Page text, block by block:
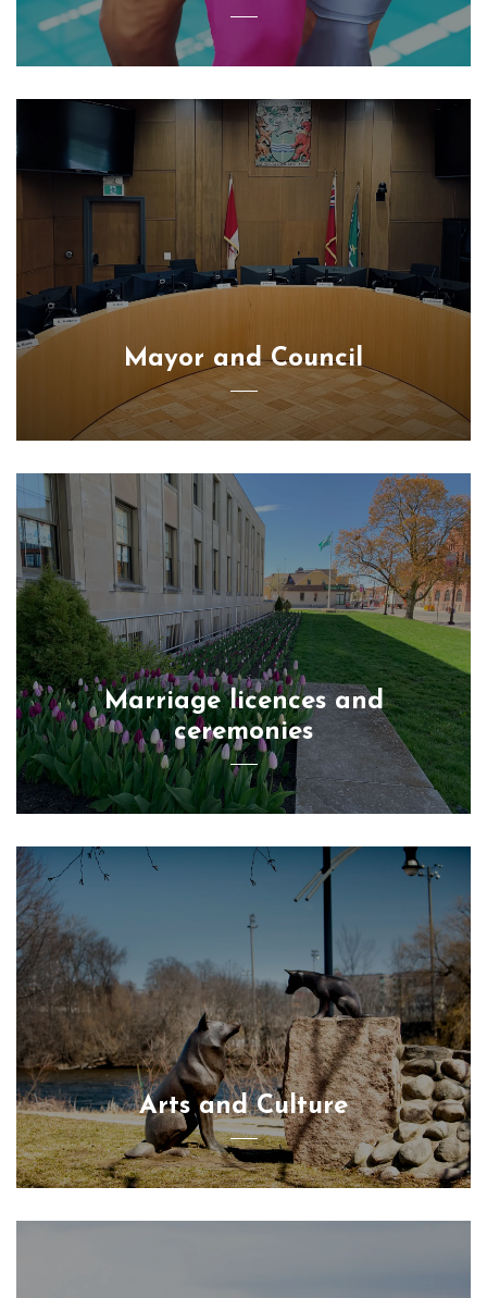
Mayor and Council
Marriage licences and
ceremonies
Arts and Culture